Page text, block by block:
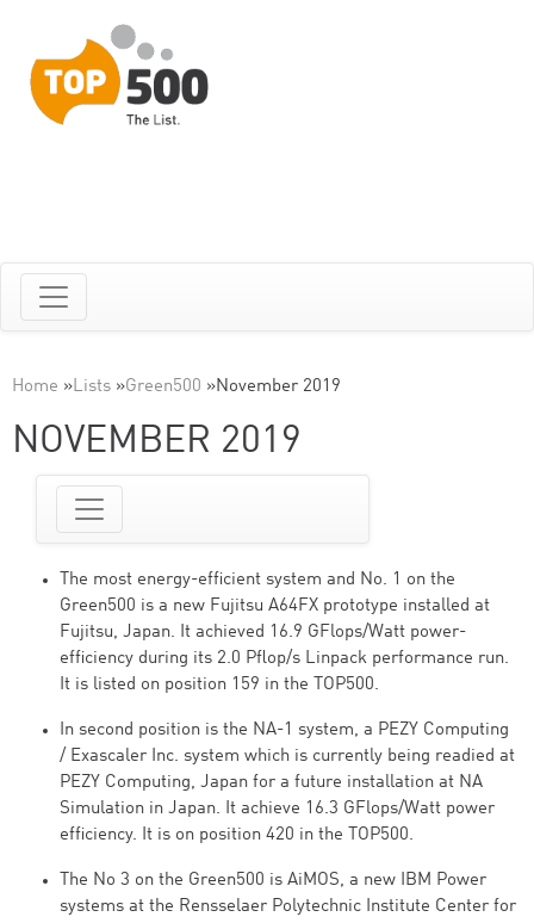
Home »Lists »Green500 »November 2019
NOVEMBER 2019
The most energy-efficient system and No. 1 on the
Green500 is a new Fujitsu A64FX prototype installed at
Fujitsu, Japan. It achieved 16.9 GFlops/Watt power-
efficiency during its 2.0 Pflop/s Linpack performance run.
It is listed on position 159 in the TOP500.
In second position is the NA-1 system, a PEZY Computing
/ Exascaler Inc. system which is currently being readied at
PEZY Computing, Japan for a future installation at NA
Simulation in Japan. It achieve 16.3 GFlops/Watt power
efficiency. It is on position 420 in the TOP500.
The No 3 on the Green500 is AiMOS, a new IBM Power
systems at the Rensselaer Polytechnic Institute Center for